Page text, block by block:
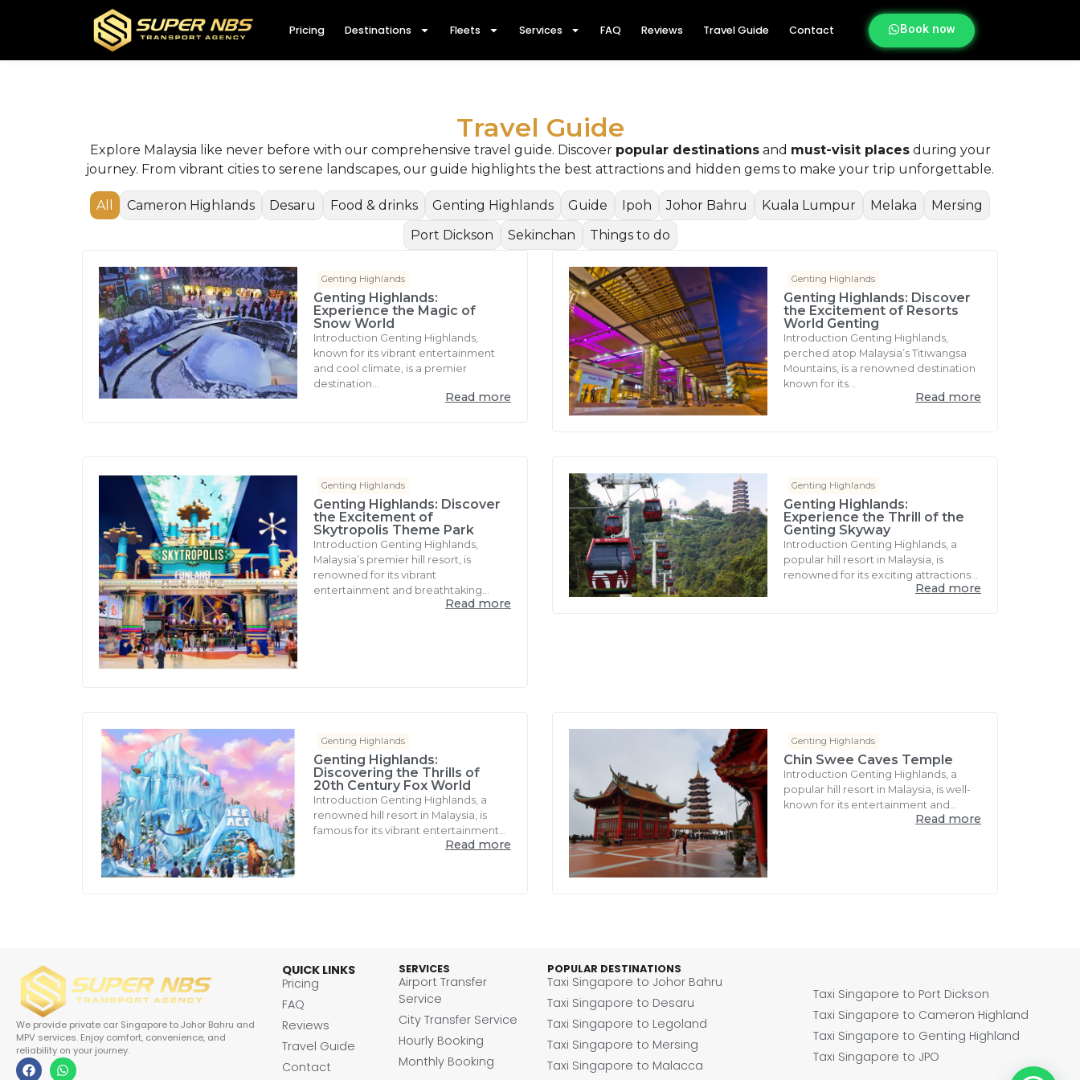
Pricing Destinations Fleets Services FAQ Reviews Travel Guide Contact Book now
Travel Guide
Explore Malaysia like never before with our comprehensive travel guide. Discover popular destinationsand must-visit placesduring your
journey. From vibrant cities to serene landscapes, our guide highlights the best attractions and hidden gems to make your trip unforgettable.
Cameron Highlands Desaru Food & drinks Genting Highlands Guide Ipoh Johor Bahru Kuala Lumpur Melaka
Mersing
Port Dickson
Sekinchan Things to do
All
Genting Highlands
Genting Highlands:
Experience the Magic of
Snow World
Introduction Genting Highlands,
known for its vibrant entertainment
and cool climate, is a premier
destination...
Read more
Genting Highlands
Genting Highlands: Discover
the Excitement of Resorts
World Genting
Introduction Genting Highlands,
perched atop Malaysia’s Titiwangsa
Mountains, is a renowned destination
known for its...
Read more
Genting Highlands
Genting Highlands: Discover
the Excitement of
Skytropolis Theme Park
Introduction Genting Highlands,
Malaysia’s premier hill resort, is
renowned for its vibrant
entertainment and breathtaking...
Read more
Genting Highlands
Genting Highlands:
Experience the Thrill of the
Genting Skyway
Introduction Genting Highlands, a
popular hill resort in Malaysia, is
renowned for its exciting attractions...
Read more
Genting Highlands
Genting Highlands:
Discovering the Thrills of
20th Century Fox World
Introduction Genting Highlands, a
renowned hill resort in Malaysia, is
famous for its vibrant entertainment...
Read more
Genting Highlands
Chin Swee Caves Temple
Introduction Genting Highlands, a
popular hill resort in Malaysia, is well-
known for its entertainment and...
Read more
We provide private car Singapore to Johor Bahru and
MPV services. Enjoy comfort, convenience, and
reliability on your journey.
QUICK LINKS
Pricing
FAQ
Reviews
Travel Guide
Contact
SERVICES
Airport Transfer
Service
City Transfer Service
Hourly Booking
Monthly Booking
POPULAR DESTINATIONS
Taxi Singapore to Johor Bahru
Taxi Singapore to Desaru
Taxi Singapore to Legoland
Taxi Singapore to Mersing
Taxi Singapore to Malacca
Taxi Singapore to Port Dickson
Taxi Singapore to Cameron Highland
Taxi Singapore to Genting Highland
Taxi Singapore to JPO